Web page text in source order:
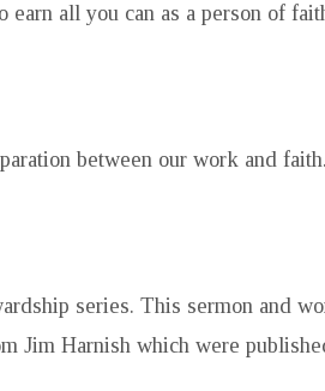
earn all you can as a person of
between our work and faith.
series. This sermon and
Jim Harnish which were